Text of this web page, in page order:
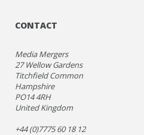
CONTACT
Media Mergers
27 Wellow Gardens
Titchfield Common
Hampshire
PO14 4RH
United Kingdom
+44 (0)7775 60 18 12